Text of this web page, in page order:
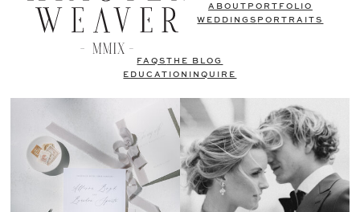
ABOUT PORTFOLIO
WEDDINGS PORTRAITS
FAQSTHE BLOG
EDUCATION
INQUIRE